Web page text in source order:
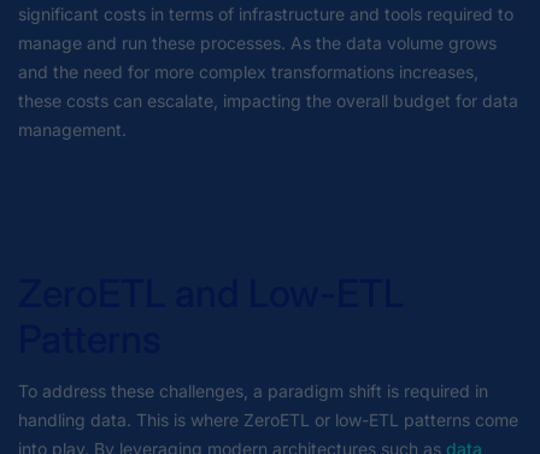
significant costs in terms of infrastructure and tools required to
manage and run these processes. As the data volume grows
and the need for more complex transformations increases,
these costs can escalate, impacting the overall budget for data
management.
To address these challenges, a paradigm shift is required in
handling data. This is where ZeroETL or low-ETL patterns come
into play. By leveraging modern architectures such as data